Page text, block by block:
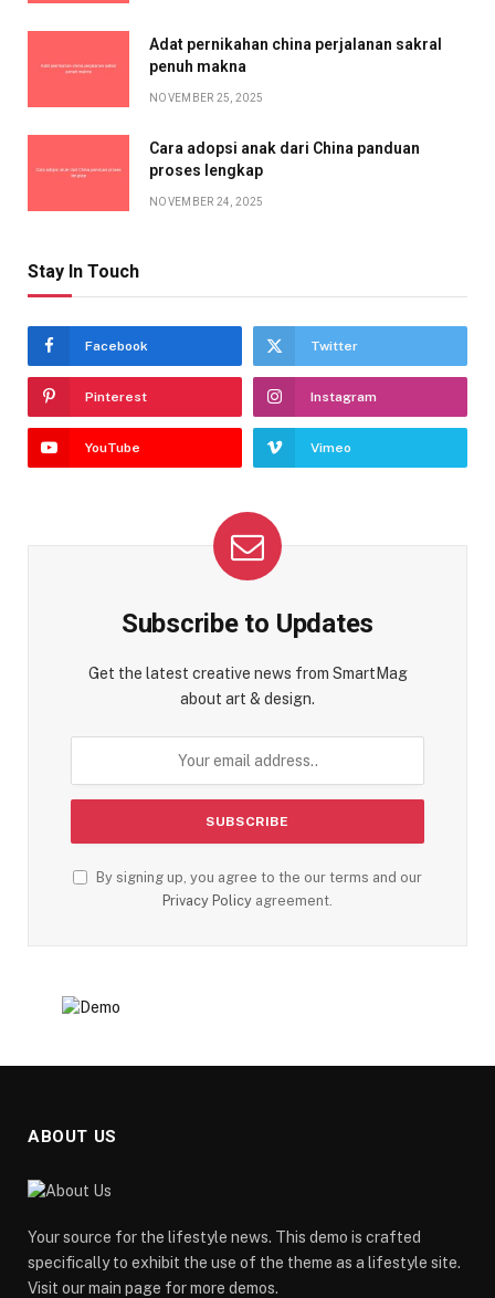
Adat pernikahan china perjalanan sakral
penuh makna
NOVEMBER 25, 2025
Cara adopsi anak dari China panduan
proses lengkap
NOVEMBER 24, 2025
Stay In Touch
Facebook Twitter
Pinterest Instagram
YouTube Vimeo
Subscribe to Updates
Get the latest creative news from SmartMag
about art & design.
By signing up, you agree to the our terms and our
Privacy Policy agreement.
ABOUT US
Your source for the lifestyle news. This demo is crafted
specifically to exhibit the use of the theme as a lifestyle site.
Visit our main page for more demos.